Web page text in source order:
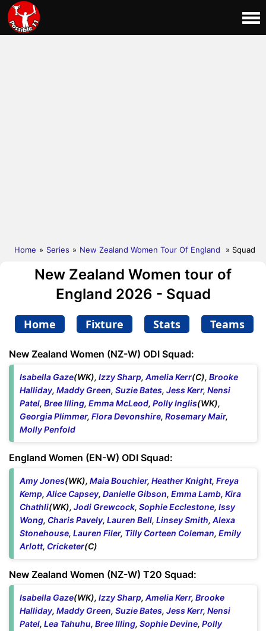
Home » Series » New Zealand Women Tour Of England » Squad
New Zealand Women tour of
England 2026 - Squad
Home Fixture Stats Teams
New Zealand Women (NZ-W) ODI Squad:
Isabella Gaze(WK), Izzy Sharp, Amelia Kerr(C), Brooke
Halliday, Maddy Green, Suzie Bates, Jess Kerr, Nensi
Patel, Bree Illing, Emma McLeod, Polly Inglis(WK),
Georgia Plimmer, Flora Devonshire, Rosemary Mair,
Molly Penfold
England Women (EN-W) ODI Squad:
Amy Jones(WK), Maia Bouchier, Heather Knight, Freya
Kemp, Alice Capsey, Danielle Gibson, Emma Lamb, Kira
Chathli(WK), Jodi Grewcock, Sophie Ecclestone, Issy
Wong, Charis Pavely, Lauren Bell, Linsey Smith, Alexa
Stonehouse, Lauren Filer, Tilly Corteen Coleman, Emily
Arlott, Cricketer(C)
New Zealand Women (NZ-W) T20 Squad:
Isabella Gaze(WK), Izzy Sharp, Amelia Kerr, Brooke
Halliday, Maddy Green, Suzie Bates, Jess Kerr, Nensi
Patel, Lea Tahuhu, Bree Illing, Sophie Devine, Polly